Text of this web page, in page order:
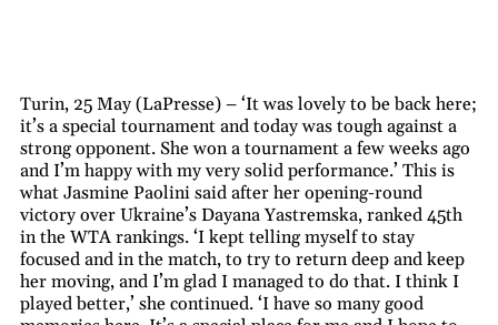
Turin, 25 May (LaPresse) – ‘It was lovely to be back here;
it’s a special tournament and today was tough against a
strong opponent. She won a tournament a few weeks ago
and I’m happy with my very solid performance.’ This is
what Jasmine Paolini said after her opening-round
victory over Ukraine’s Dayana Yastremska, ranked 45th
in the WTA rankings. ‘I kept telling myself to stay
focused and in the match, to try to return deep and keep
her moving, and I’m glad I managed to do that. I think I
played better,’ she continued. ‘I have so many good